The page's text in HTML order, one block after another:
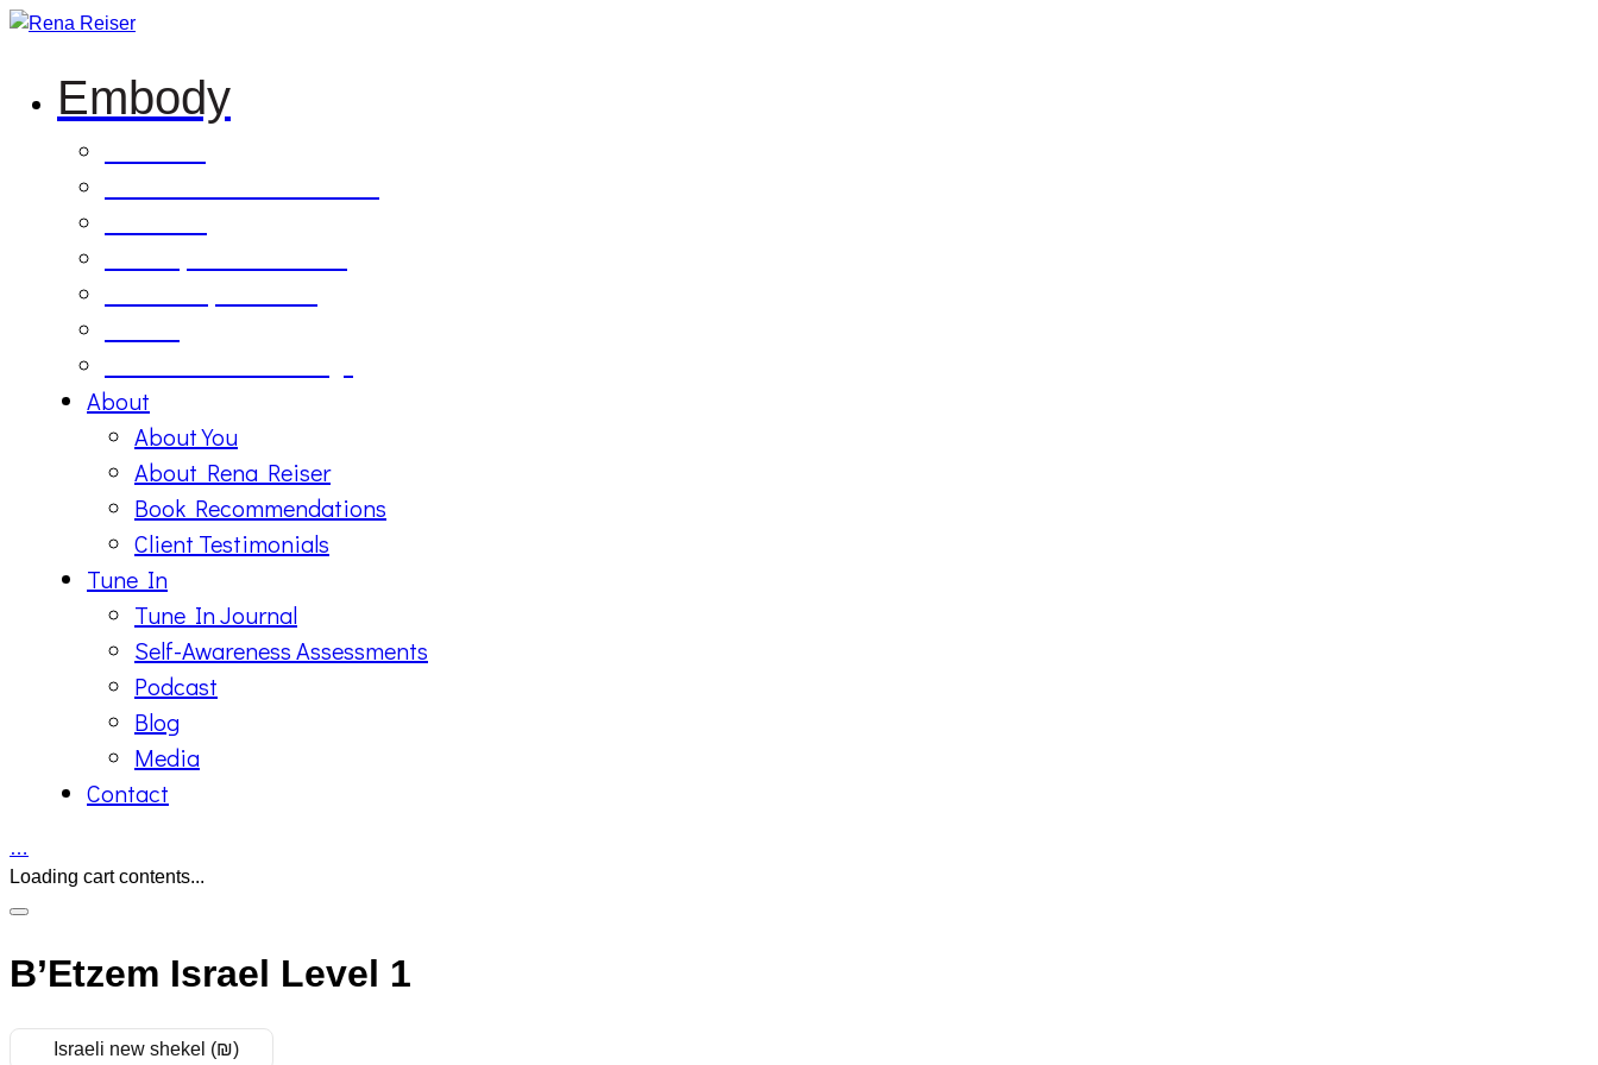
Embody
About
About You
About Rena Reiser
Book Recommendations
Client Testimonials
Tune In
Tune In Journal
Self-Awareness Assessments
Podcast
Blog
Media
Contact
…
Loading cart contents...
B’Etzem Israel Level 1
Israeli new shekel (₪)